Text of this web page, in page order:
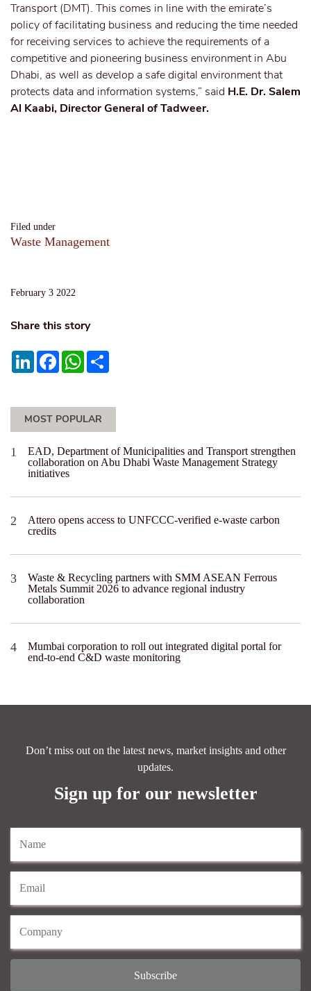
Filed under
Waste Management
February 3 2022
Share this story
LinkedInFacebookWhatsApp
Transport (DMT). This comes in line with the emirate’s
policy of facilitating business and reducing the time needed
for receiving services to achieve the requirements of a
competitive and pioneering business environment in Abu
Dhabi, as well as develop a safe digital environment that
protects data and information systems,” said H.E. Dr. Salem
Al Kaabi, Director General of Tadweer.
MOST POPULAR
EAD, Department of Municipalities and Transport strengthen
collaboration on Abu Dhabi Waste Management Strategy
initiatives
Attero opens access to UNFCCC-verified e-waste carbon
credits
Waste & Recycling partners with SMM ASEAN Ferrous
Metals Summit 2026 to advance regional industry
collaboration
Mumbai corporation to roll out integrated digital portal for
end-to-end C&D waste monitoring
Don’t miss out on the latest news, market insights and other
updates.
Sign up for our newsletter